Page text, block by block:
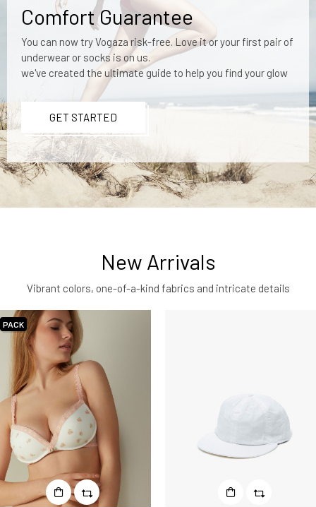
Comfort Guarantee
You can now try Vogaza risk-free. Love it or your first pair of
underwear or socks is on us.
we've created the ultimate guide to help you find your glow
GET STARTED
New Arrivals
Vibrant colors, one-of-a-kind fabrics and intricate details
PACK